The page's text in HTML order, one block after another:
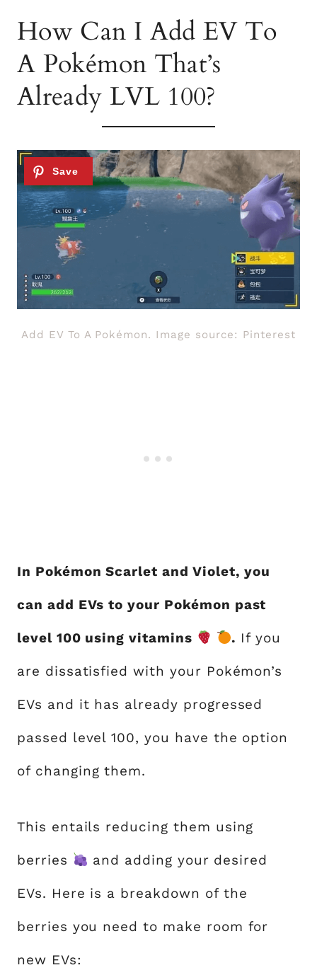
How Can I Add EV To
A Pokémon That’s
Already LVL 100?
Add EV To A Pokémon. Image source: Pinterest
In Pokémon Scarlet and Violet, you
can add EVs to your Pokémon past
level 100 using vitamins . If you
are dissatisfied with your Pokémon’s
EVs and it has already progressed
passed level 100, you have the option
of changing them.
This entails reducing them using
berries and adding your desired
EVs. Here is a breakdown of the
berries you need to make room for
new EVs: